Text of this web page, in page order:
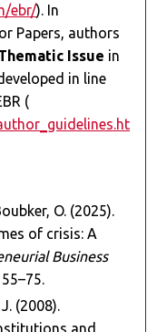
ebr/). In
Papers, authors
Issue in
in line
(
O. (2025).
of crisis: A
Business
(2008).
and